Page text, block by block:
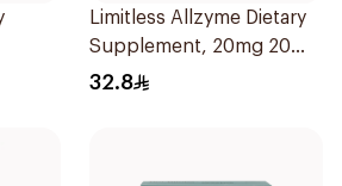
Limitless Allzyme Dietary
Supplement, 20mg 20
Tablets
32.8